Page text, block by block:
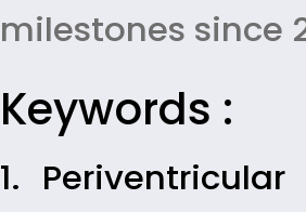
milestones since
Keywords :
1.